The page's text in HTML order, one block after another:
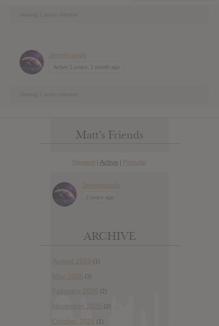
Jennimandy
Active 2 years, 1 month ago
Matt’s Friends
Newest | Active | Popular
Jennimandy
2 years ago
ARCHIVE
August 2026 (1)
May 2026 (3)
February 2026 (2)
November 2025 (2)
October 2025 (1)